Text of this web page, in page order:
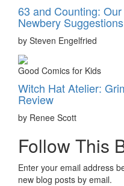
63 and Counting:
Newbery Suggestions
by Steven Engelfried
Good Comics for Kids
Witch Hat Atelier:
Review
by Renee Scott
Follow This
Enter your email address
new blog posts by email.